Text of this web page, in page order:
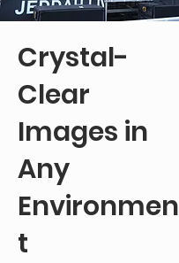
Crystal-
Clear
Images in
Any
Environmen
t